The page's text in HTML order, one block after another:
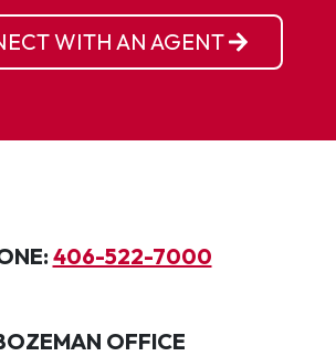
WITH AN AGENT
406-522-7000
OFFICE